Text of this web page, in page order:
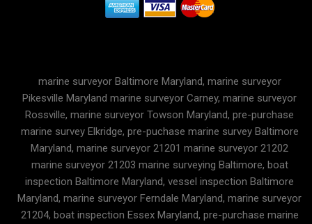
marine surveyor Baltimore Maryland, marine surveyor
Pikesville Maryland marine surveyor Carney, marine surveyor
Rossville, marine surveyor Towson Maryland, pre-purchase
marine survey Elkridge, pre-puchase marine survey Baltimore
Maryland, marine surveyor 21201 marine surveyor 21202
marine surveyor 21203 marine surveying Baltimore, boat
inspection Baltimore Maryland, vessel inspection Baltimore
Maryland, marine surveyor Ferndale Maryland, marine surveyor
21204, boat inspection Essex Maryland, pre-purchase marine